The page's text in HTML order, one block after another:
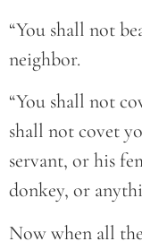
“You shall not
neighbor.
“You shall not
shall not covet
servant, or his
donkey, or
Now when all